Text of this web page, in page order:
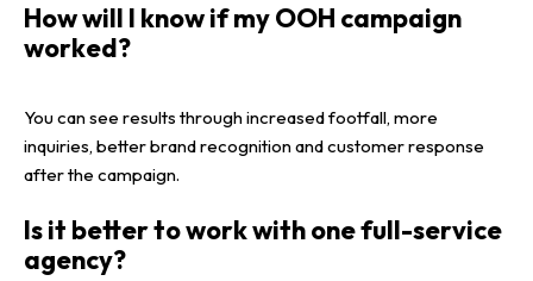
How will I know if my OOH campaign
worked?
You can see results through increased footfall, more
inquiries, better brand recognition and customer response
after the campaign.
Is it better to work with one full-service
agency?